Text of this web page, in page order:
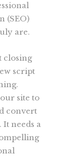
(SEO)
are.
closing
script
site to
convert
It needs a